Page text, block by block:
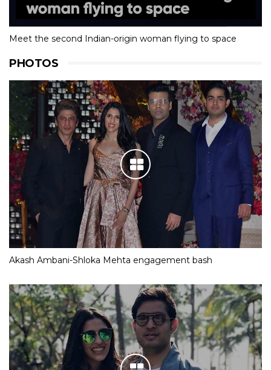
Meet the second Indian-origin woman flying to space
PHOTOS
Akash Ambani-Shloka Mehta engagement bash